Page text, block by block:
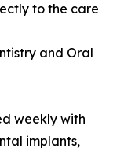
to the care
and Oral
weekly with
implants,